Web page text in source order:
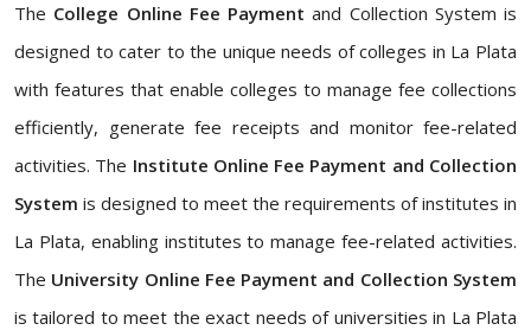
The College Online Fee Payment and Collection System is
designed to cater to the unique needs of colleges in La Plata
with features that enable colleges to manage fee collections
efficiently, generate fee receipts and monitor fee-related
activities. The Institute Online Fee Payment and Collection
System is designed to meet the requirements of institutes in
La Plata, enabling institutes to manage fee-related activities.
The University Online Fee Payment and Collection System
is tailored to meet the exact needs of universities in La Plata